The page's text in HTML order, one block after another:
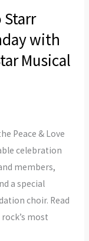
Starr
with
Musical
Peace & Love
celebration
members,
a special
choir. Read
most